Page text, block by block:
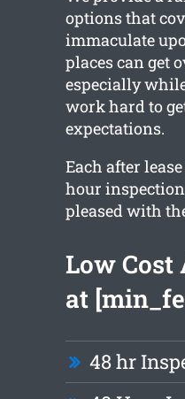
options that
immaculate
places can get
especially
work hard to
expectations.
Each after
hour
pleased with
Low Cost
at
48 hr